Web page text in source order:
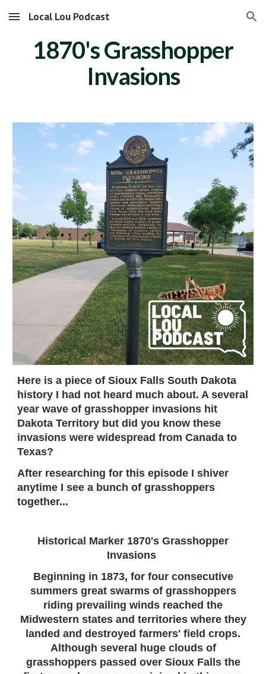
Skip to main content Skip to navigation
Local Lou Podcast
1870's Grasshopper
Invasions
Here is a piece of Sioux Falls South Dakota
history I had not heard much about. A several
year wave of grasshopper invasions hit
Dakota Territory but did you know these
invasions were widespread from Canada to
Texas?
After researching for this episode I shiver
anytime I see a bunch of grasshoppers
together...
Historical Marker 1870's Grasshopper
Invasions
Beginning in 1873, for four consecutive
summers great swarms of grasshoppers
riding prevailing winds reached the
Midwestern states and territories where they
landed and destroyed farmers' field crops.
Although several huge clouds of
grasshoppers passed over Sioux Falls the